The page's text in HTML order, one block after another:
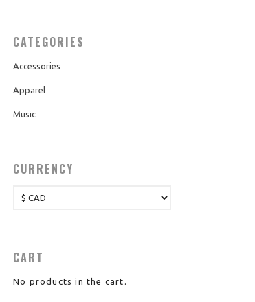
CATEGORIES
Accessories
Apparel
Music
CURRENCY
CART
No products in the cart.